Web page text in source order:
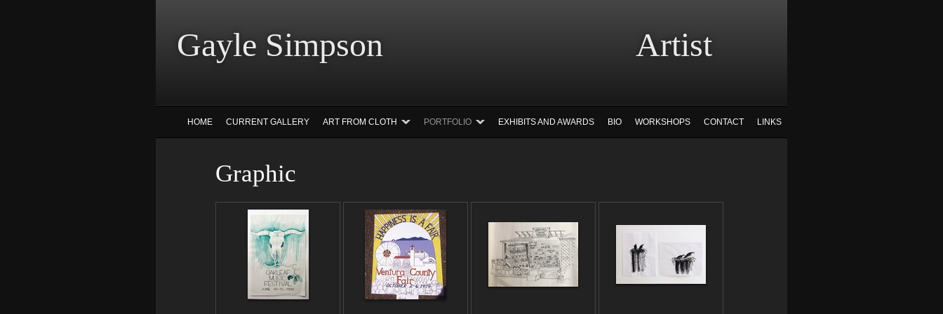
Gayle Simpson Artist
HOME CURRENT GALLERY ART FROM CLOTH PORTFOLIO EXHIBITS AND AWARDS BIO WORKSHOPS CONTACT LINKS
Graphic